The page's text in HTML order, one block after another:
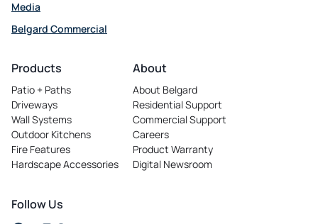
Media
Belgard Commercial
in
new
tab
Products
Patio + Paths
Driveways
Wall Systems
Outdoor Kitchens
Fire Features
Hardscape Accessories
About
About Belgard
Residential Support
Commercial Support
Careers
opens
in
a
Product Warranty
Digital Newsroom
Follow Us